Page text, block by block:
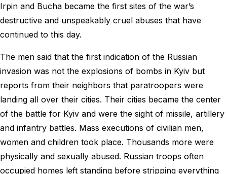
Irpin and Bucha became the first sites of the war’s
destructive and unspeakably cruel abuses that have
continued to this day.
The men said that the first indication of the Russian
invasion was not the explosions of bombs in Kyiv but
reports from their neighbors that paratroopers were
landing all over their cities. Their cities became the center
of the battle for Kyiv and were the sight of missile, artillery
and infantry battles. Mass executions of civilian men,
women and children took place. Thousands more were
physically and sexually abused. Russian troops often
occupied homes left standing before stripping everything